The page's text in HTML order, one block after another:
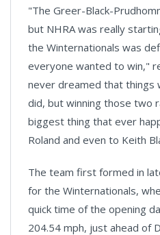
"The Greer-Black-
but NHRA was really
the Winternationals was
everyone wanted to win,"
never dreamed that things
did, but winning those two
biggest thing that ever
Roland and even to Keith
The team first formed in
for the Winternationals,
quick time of the opening
204.54 mph, just ahead of